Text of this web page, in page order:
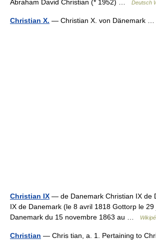
Abraham David Christian (* 1952) …
Deutsch
Christian X. — Christian X. von Dänemark …
Christian IX — de Danemark Christian IX de
IX de Danemark (le 8 avril 1818 Gottorp le
Danemark du 15 novembre 1863 au …
Christian — Chris tian, a. 1. Pertaining to